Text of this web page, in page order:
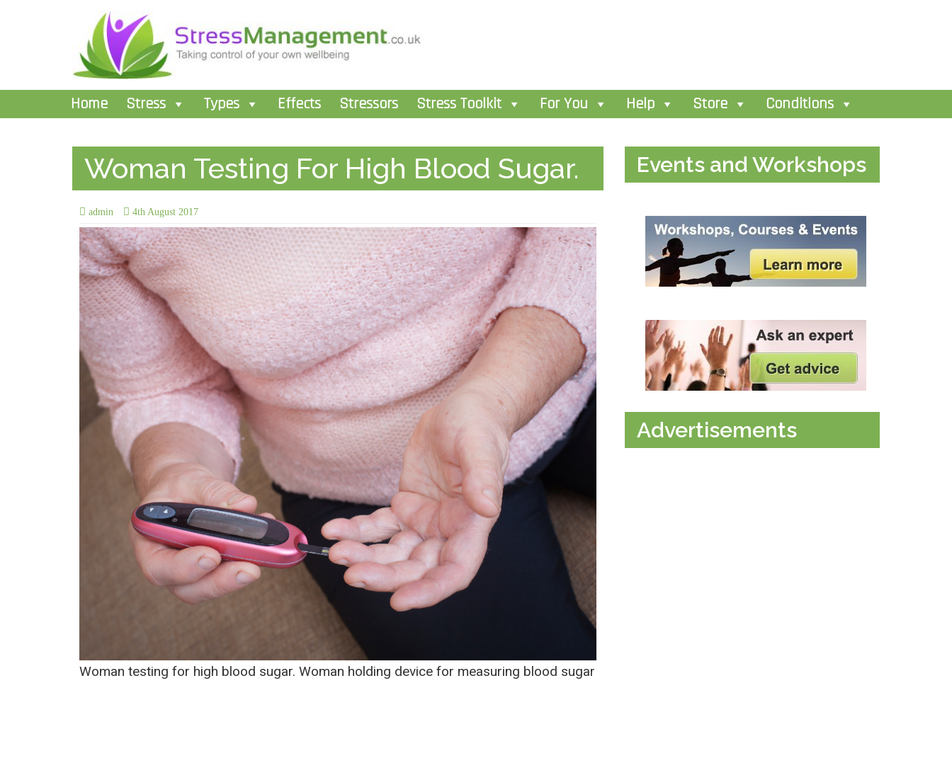
Home Stress Types Effects Stressors Stress Toolkit For You Help Store Conditions
Woman Testing For High Blood Sugar.
admin 4th August 2017
Woman testing for high blood sugar. Woman holding device for measuring blood sugar
Events and Workshops
Advertisements